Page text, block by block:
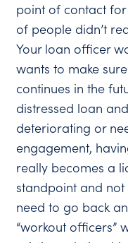
point of contact
of people didn’t
Your loan officer
wants to make
continues in the
distressed loan
deteriorating or
engagement,
really becomes a
standpoint and not
need to go back
“workout officers”